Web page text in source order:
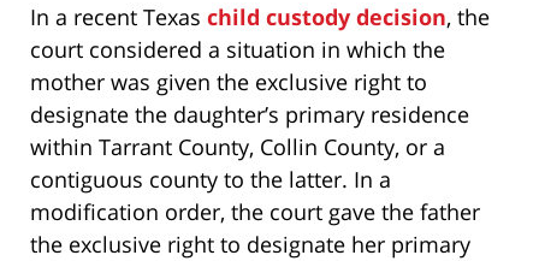
In a recent Texas child custody decision, the
court considered a situation in which the
mother was given the exclusive right to
designate the daughter’s primary residence
within Tarrant County, Collin County, or a
contiguous county to the latter. In a
modification order, the court gave the father
the exclusive right to designate her primary